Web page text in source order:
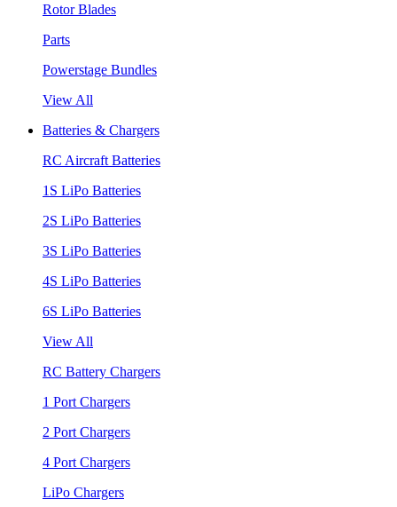
Rotor Blades
Parts
Powerstage Bundles
View All
Batteries & Chargers
RC Aircraft Batteries
1S LiPo Batteries
2S LiPo Batteries
3S LiPo Batteries
4S LiPo Batteries
6S LiPo Batteries
View All
RC Battery Chargers
1 Port Chargers
2 Port Chargers
4 Port Chargers
LiPo Chargers